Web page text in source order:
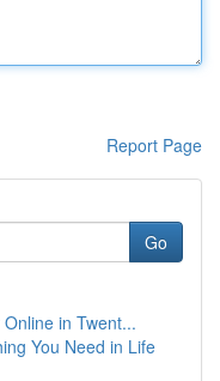
Report Page
Go
in Twent...
You Need in Life